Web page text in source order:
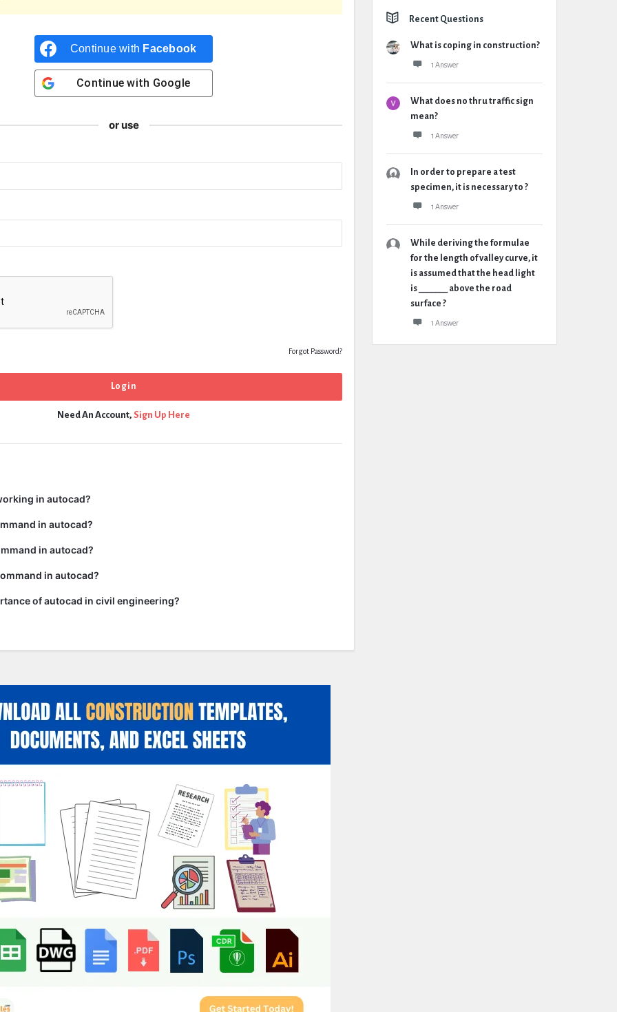
Continue with Facebook
Continue with Google
or use
Forgot Password?
Need An Account, Sign Up Here
in autocad?
in autocad?
in autocad?
in autocad?
of autocad in civil engineering?
Recent Questions
What is coping in construction?
1 Answer
What does no thru traffic sign
mean?
1 Answer
In order to prepare a test
specimen, it is necessary to ?
1 Answer
While deriving the formulae
for the length of valley curve, it
is assumed that the head light
is _______ above the road
surface ?
1 Answer